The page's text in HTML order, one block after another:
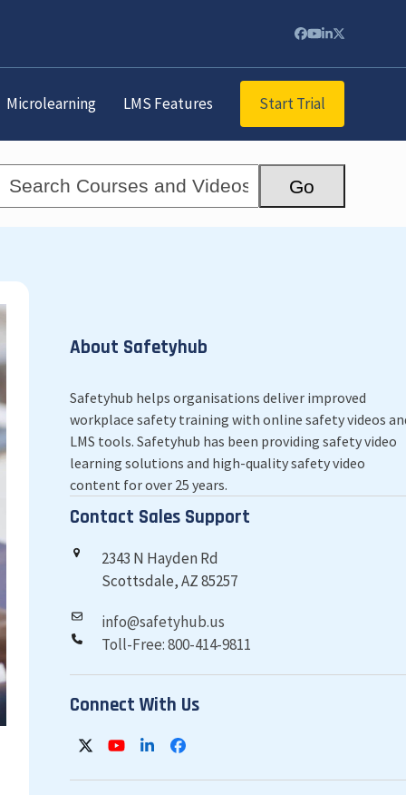
Facebook
YouTube
LinkedIn
Twitter
Microlearning LMS Features Start Trial
Go
About Safetyhub
Safetyhub helps organisations deliver improved
workplace safety training with online safety videos
LMS tools. Safetyhub has been providing safety video
learning solutions and high-quality safety video
content for over 25 years.
Contact Sales Support
2343 N Hayden Rd
Scottsdale, AZ 85257
info@safetyhub.us
Toll-Free: 800-414-9811
Connect With Us
TwitterYouTube
LinkedInFacebook